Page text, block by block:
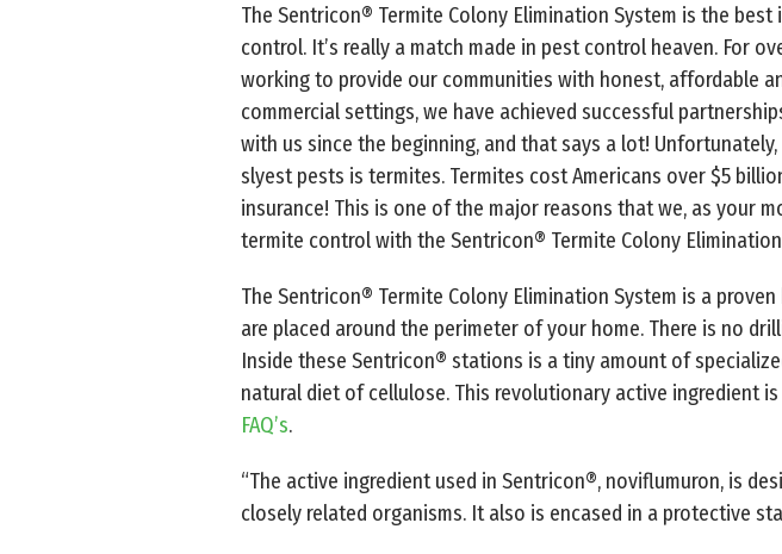
The Sentricon® Termite Colony Elimination System is the best
control. It’s really a match made in pest control heaven. For
working to provide our communities with honest, affordable
commercial settings, we have achieved successful
with us since the beginning, and that says a lot!
slyest pests is termites. Termites cost Americans over $5
insurance! This is one of the major reasons that we, as your
termite control with the Sentricon® Termite Colony
The Sentricon® Termite Colony Elimination System is a
are placed around the perimeter of your home. There is no
Inside these Sentricon® stations is a tiny amount of
natural diet of cellulose. This revolutionary active ingredient
FAQ’s.
“The active ingredient used in Sentricon®, noviflumuron, is
closely related organisms. It also is encased in a protective